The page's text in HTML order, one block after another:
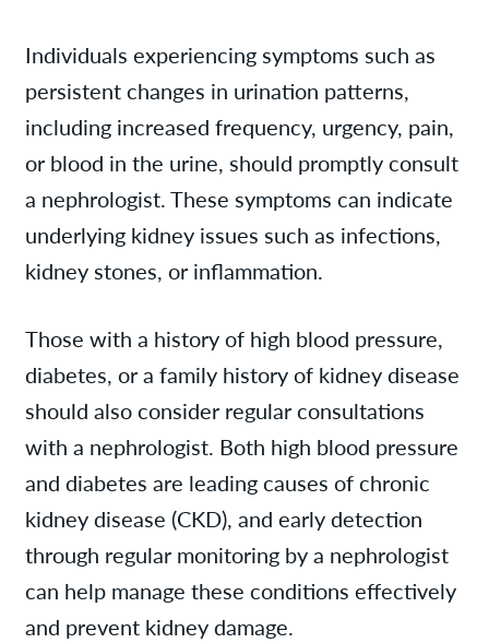
Individuals experiencing symptoms such as
persistent changes in urination patterns,
including increased frequency, urgency, pain,
or blood in the urine, should promptly consult
a nephrologist. These symptoms can indicate
underlying kidney issues such as infections,
kidney stones, or inflammation.
Those with a history of high blood pressure,
diabetes, or a family history of kidney disease
should also consider regular consultations
with a nephrologist. Both high blood pressure
and diabetes are leading causes of chronic
kidney disease (CKD), and early detection
through regular monitoring by a nephrologist
can help manage these conditions effectively
and prevent kidney damage.